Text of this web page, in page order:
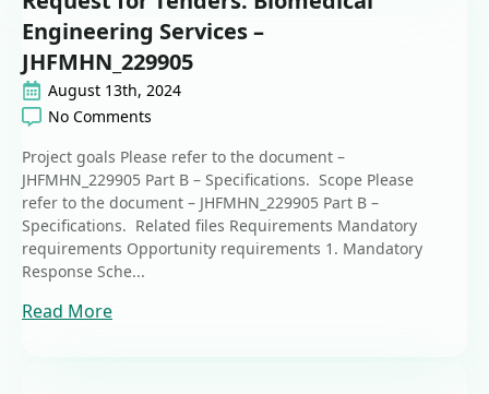
Engineering Services –
JHFMHN_229905
August 13th, 2024
No Comments
Project goals Please refer to the document –
JHFMHN_229905 Part B – Specifications. Scope Please
refer to the document – JHFMHN_229905 Part B –
Specifications. Related files Requirements Mandatory
requirements Opportunity requirements 1. Mandatory
Response Sche...
Read More